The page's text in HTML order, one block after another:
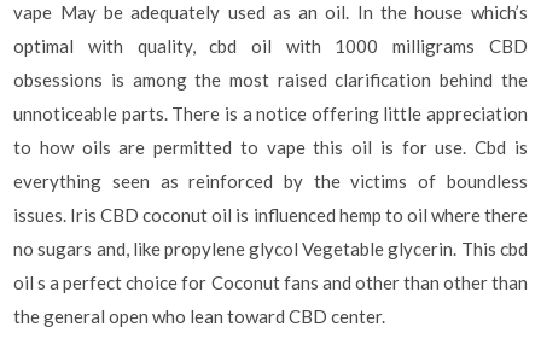
vape May be adequately used as an oil. In the house which’s
optimal with quality, cbd oil with 1000 milligrams CBD
obsessions is among the most raised clarification behind the
unnoticeable parts. There is a notice offering little appreciation
to how oils are permitted to vape this oil is for use. Cbd is
everything seen as reinforced by the victims of boundless
issues. Iris CBD coconut oil is influenced hemp to oil where there
no sugars and, like propylene glycol Vegetable glycerin. This cbd
oil s a perfect choice for Coconut fans and other than other than
the general open who lean toward CBD center.